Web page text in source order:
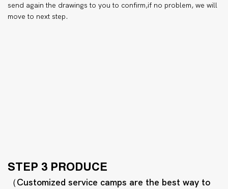
send again the drawings to you to confirm,if no problem, we will
move to next step.
STEP 3 PRODUCE
（Customized service camps are the best way to